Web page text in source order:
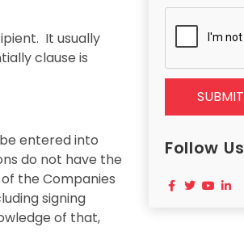
It usually
clause is
entered into
do not have the
the Companies
signing
of that,
SUBMIT
Follow Us